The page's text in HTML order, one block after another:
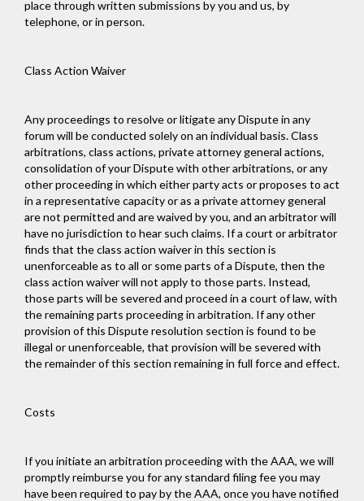
place through written submissions by you and us, by
telephone, or in person.
Class Action Waiver
Any proceedings to resolve or litigate any Dispute in any
forum will be conducted solely on an individual basis. Class
arbitrations, class actions, private attorney general actions,
consolidation of your Dispute with other arbitrations, or any
other proceeding in which either party acts or proposes to act
in a representative capacity or as a private attorney general
are not permitted and are waived by you, and an arbitrator will
have no jurisdiction to hear such claims. If a court or arbitrator
finds that the class action waiver in this section is
unenforceable as to all or some parts of a Dispute, then the
class action waiver will not apply to those parts. Instead,
those parts will be severed and proceed in a court of law, with
the remaining parts proceeding in arbitration. If any other
provision of this Dispute resolution section is found to be
illegal or unenforceable, that provision will be severed with
the remainder of this section remaining in full force and effect.
Costs
If you initiate an arbitration proceeding with the AAA, we will
promptly reimburse you for any standard filing fee you may
have been required to pay by the AAA, once you have notified